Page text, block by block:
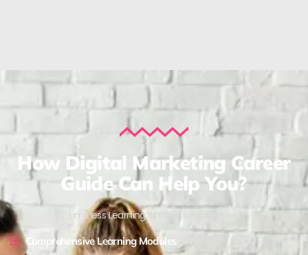
How Digital Marketing Career
Guide Can Help You?
Limitless Learning, Limitless Possibilities !
Comprehensive Learning Modules